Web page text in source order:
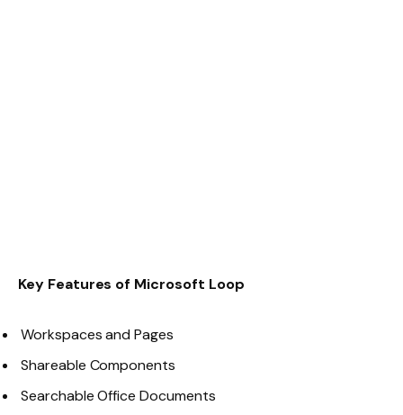
Key Features of Microsoft Loop
Workspaces and Pages
Shareable Components
Searchable Office Documents